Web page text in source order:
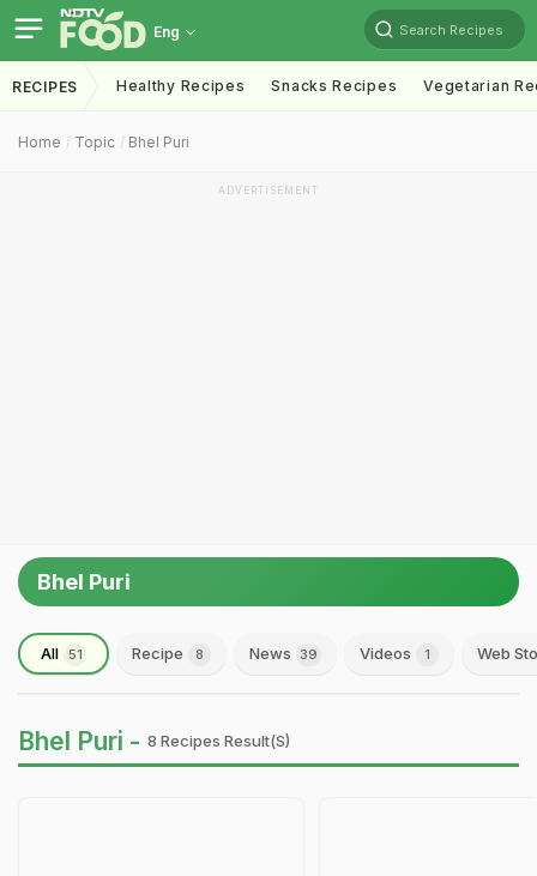
Eng Search Recipes
RECIPES Healthy Recipes Snacks Recipes Vegetarian
Home Topic Bhel Puri
ADVERTISEMENT
Bhel Puri
All 51 Recipe 8 News 39 Videos 1 Web
Bhel Puri - 8 Recipes Result(s)